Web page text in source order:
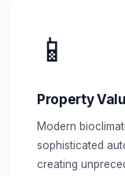
📱
Property
Modern
sophisticated
creating